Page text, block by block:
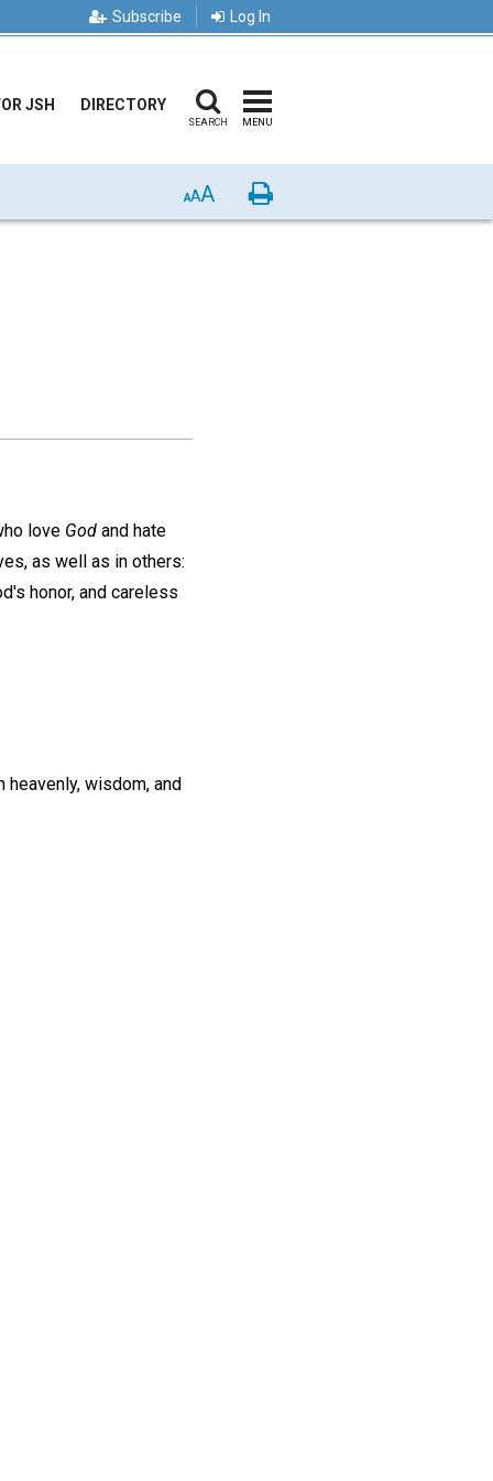
Subscribe Log In
JSH DIRECTORY
SEARCH MENU
AAA Print
love God and hate
as well as in others:
honor, and careless
wisdom, and